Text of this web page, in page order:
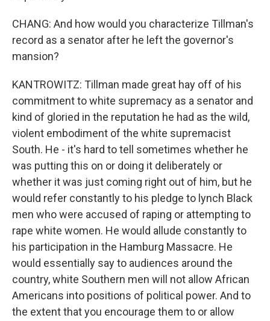
CHANG: And how would you characterize Tillman's
record as a senator after he left the governor's
mansion?
KANTROWITZ: Tillman made great hay off of his
commitment to white supremacy as a senator and
kind of gloried in the reputation he had as the wild,
violent embodiment of the white supremacist
South. He - it's hard to tell sometimes whether he
was putting this on or doing it deliberately or
whether it was just coming right out of him, but he
would refer constantly to his pledge to lynch Black
men who were accused of raping or attempting to
rape white women. He would allude constantly to
his participation in the Hamburg Massacre. He
would essentially say to audiences around the
country, white Southern men will not allow African
Americans into positions of political power. And to
the extent that you encourage them to or allow